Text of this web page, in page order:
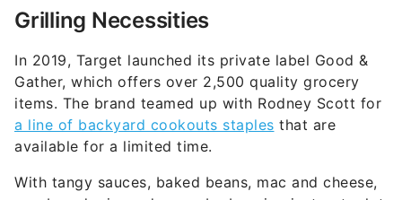
In 2019, Target launched its private label Good &
items. The brand teamed up with Rodney Scott for
a line of backyard cookouts staplesthat are
available for a limited time.
With tangy sauces, baked beans, mac and cheese,
easier and more delicious.